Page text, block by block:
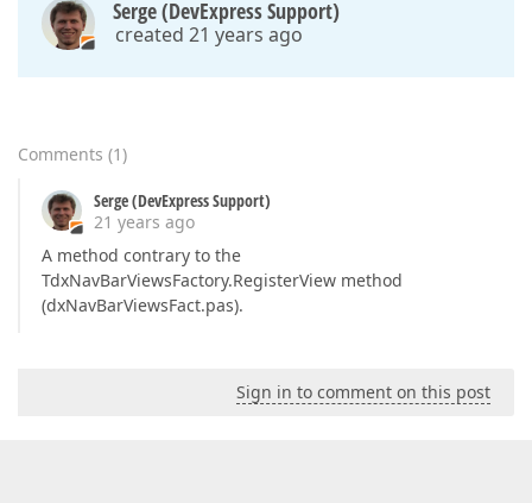
Serge (DevExpress Support)
created 21 years ago
Comments (1)
Serge (DevExpress Support)
21 years ago
A method contrary to the
TdxNavBarViewsFactory.RegisterView method
(dxNavBarViewsFact.pas).
Sign in to comment on this post